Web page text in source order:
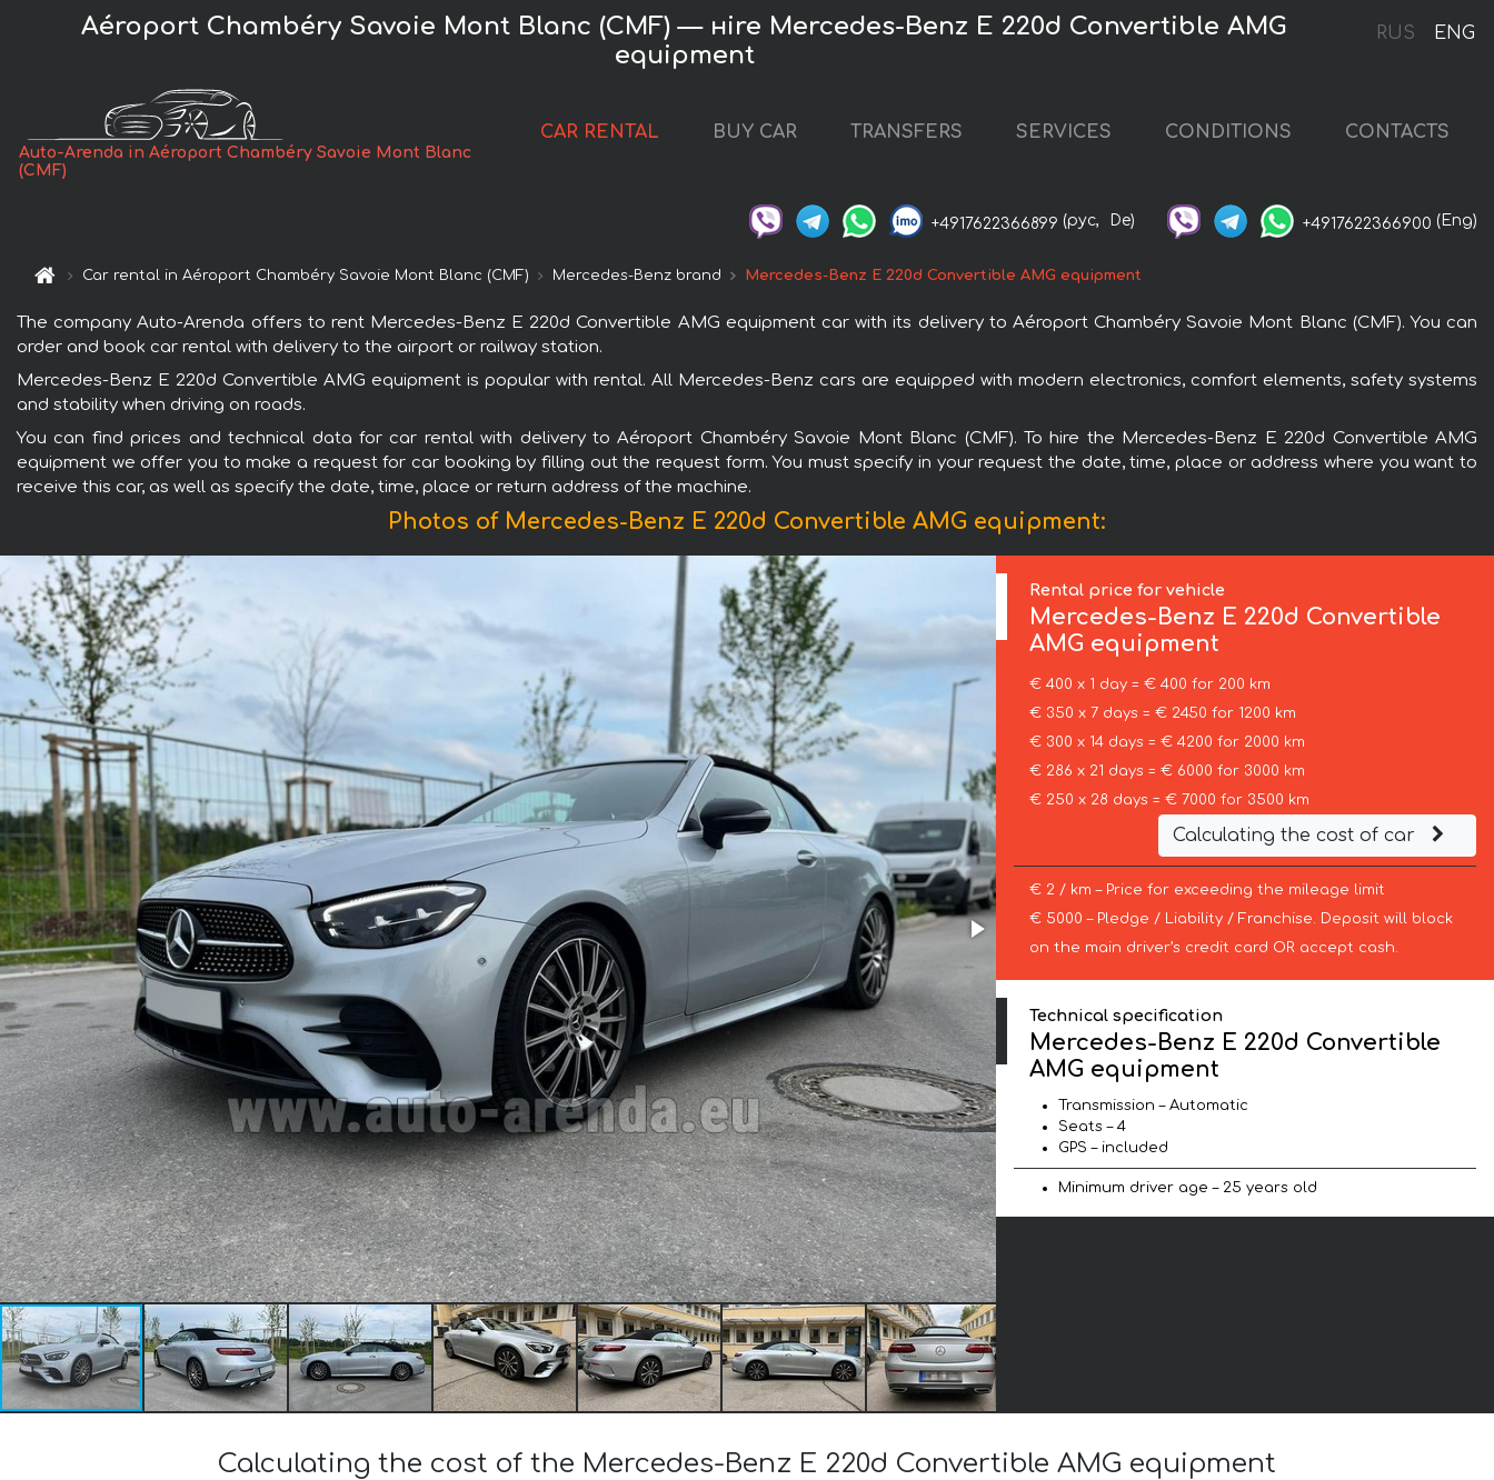
RUS ENG
Aéroport Chambéry Savoie Mont Blanc (CMF) — нire Mercedes-Benz E 220d Convertible AMG
equipment
Auto-Arenda in Aéroport Chambéry Savoie Mont Blanc
(CMF)
CAR RENTAL BUY CAR TRANSFERS SERVICES CONDITIONS CONTACTS
+4917622366899 (рус, De) +4917622366900 (Eng)
Car rental in Aéroport Chambéry Savoie Mont Blanc (CMF) Mercedes-Benz brand Mercedes-Benz E 220d Convertible AMG equipment
The company Auto-Arenda offers to rent Mercedes-Benz E 220d Convertible AMG equipment car with its delivery to Aéroport Chambéry Savoie Mont Blanc (CMF). You can
order and book car rental with delivery to the airport or railway station.
Mercedes-Benz E 220d Convertible AMG equipment is popular with rental. All Mercedes-Benz cars are equipped with modern electronics, comfort elements, safety systems
and stability when driving on roads.
You can find prices and technical data for car rental with delivery to Aéroport Chambéry Savoie Mont Blanc (CMF). To hire the Mercedes-Benz E 220d Convertible AMG
equipment we offer you to make a request for car booking by filling out the request form. You must specify in your request the date, time, place or address where you want to
receive this car, as well as specify the date, time, place or return address of the machine.
Photos of Mercedes-Benz E 220d Convertible AMG equipment:
Rental price for vehicle
Mercedes-Benz E 220d Convertible
AMG equipment
€ 400 x 1 day = € 400 for 200 km
€ 350 x 7 days = € 2450 for 1200 km
€ 300 x 14 days = € 4200 for 2000 km
€ 286 x 21 days = € 6000 for 3000 km
€ 250 x 28 days = € 7000 for 3500 km
Calculating the cost of car
€ 2 / km – Price for exceeding the mileage limit
€ 5000 – Pledge / Liability / Franchise. Deposit will block
on the main driver’s credit card OR accept cash.
Technical specification
Mercedes-Benz E 220d Convertible
AMG equipment
Transmission – Automatic
Seats – 4
GPS – included
Minimum driver age – 25 years old
Calculating the cost of the Mercedes-Benz E 220d Convertible AMG equipment